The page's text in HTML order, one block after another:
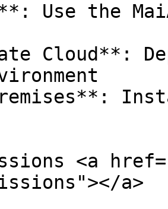
Use the
Cloud**:
<a
a>